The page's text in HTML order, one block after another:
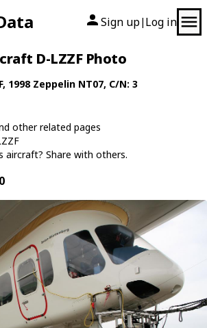
Sign up| Log in
D-LZZF Photo
, 1998 Zeppelin NT07, C/N: 3
other related pages
aircraft? Share with others.